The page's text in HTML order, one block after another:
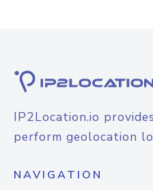
IP2Location.io
perform geolocation
NAVIGATION